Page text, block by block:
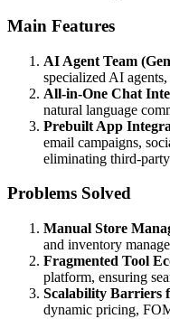
Main Features
AI Agent Team
specialized AI
All-in-One Chat
natural language
Prebuilt App
email campaigns,
eliminating third-
Problems Solved
Manual Store
and inventory
Fragmented Tool
platform, ensuring
Scalability Barriers
dynamic pricing,